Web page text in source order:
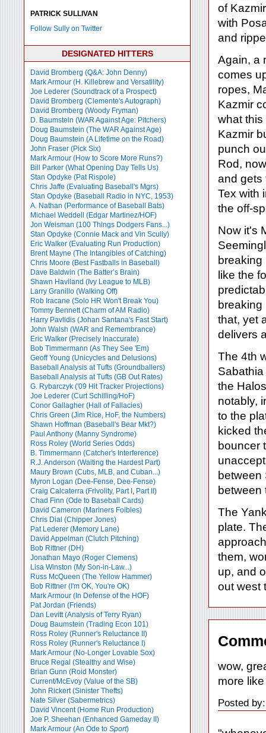
PATRICK SULLIVAN
Follow Sully on Twitter
DESIGNATED HITTERS
David Bromberg (Q&A: John Denny)
Mark Armour (H. Killebrew and Versatility)
Joe Lederer (Soundtrack of a Prospect)
David Bromberg (Clemente's Autograph)
David Bromberg (Woody Fryman)
D. Baumstein (WAR Against Age: Pitchers)
Doug Baumstein (The WAR Against Age)
Doug Baumstein (A Lifetime on the Road)
John Fraser (Pick Six)
Mark Armour (How to Score More Runs?)
Bill Parker (What Opening Day Tells Us)
Stan Opdyke (Pat Rispole)
Chris Jaffe (Evaluating Baseball's Mgrs)
Stan Opdyke (Baseball Radio in NYC, 1953)
A. Nathan (Performance of Baseball Bats)
Michael Weddell (Edgar Martinez/HOF)
Jon Weisman (100 Things Dodgers Fans...)
Stan Opdyke (Connie Mack and Vin Scully)
Eric Walker (Evaluating Run Production)
Brent Mayne (The Intangibles of Catching)
Chris Moore (Best Fastballs in Baseball)
Dave Baldwin (The Batter’s Brain)
Shawn Haviland (Ivy League to MLB)
Larry Granillo (Walking Off)
Rob Iracane (Solo HR Won't Break You)
Tommy Bennett (Charm of AM Radio)
Harry Pavlidis (Johan Santana's Fast Start)
John Walsh (WAR and Remembrance)
Eric Walker (Precisely Inaccurate)
Bob Timmermann (As They See 'Em)
Geoff Young (Unicycles and Delusions)
Baseball Analysis at Tufts (Groundballers)
Baseball Analysis at Tufts (GB Out Rates)
G. Rybarczyk ('09 Hit Tracker Projections)
Joe Lederer (Curt Schilling/HoF)
Conor Gallagher (Hall of Fallacies)
Chris Green (Jim Rice, HoF, the Numbers)
Shawn Hoffman (Baseball's Bear Mkt?)
Paul Anthony (Manny Syndrome)
Ross Roley (World Series Odds)
B. Timmermann (Catcher's Interference)
R.J. Anderson (Waiting the Hardest Part)
Maury Brown (Cubs, MLB, and Cuban...)
Myron Logan (Dee-Fense, Dee-Fense)
Craig Calcaterra (Frivolity, Part I , Part II)
Chad Finn (Ode to Baseball Cards)
David Cameron (Mariners Foibles)
Chris Dial (Chipper Jones)
Pat Lederer (Memory Lane)
David Appelman (Clutch Pitching)
Bob Rittner (DH)
Jonathan Mayo (Roger Clemens)
Lisa Winston (My Son-in-Law...)
Russ McQueen (The Yellow Hammer)
Bob Rittner (I'm OK, You're OK)
Mark Armour (In Defense of the HOF)
Pat Jordan (Friends)
Dan Levitt (Analysis of Terry Ryan)
Doug Baumstein (Trading Econ 101)
Ross Roley (Runner's Reluctance II)
Ross Roley (Runner's Reluctance I)
Mark Armour (No-Longer Lovable Sox)
Bruce Regal (Stealthy and Wise)
Brian Gunn (Roid Monster)
Current/McEvoy (Value of the SB)
John Rickert (Sinister Thefts)
Nate Silver (Sabermetrics)
David Vincent (Home Run Production)
Joe P. Sheehan (Enhanced Gameday II)
Mark Armour (An Ode to Sport)
of
with
and
Again, a
comes
ropes,
Kazmir
what this
Kazmir
punch
Rod,
and gets
Tex with
the off-
Now it's
like the
that, yet
delivers
The 4th
the
notably,
to the
kicked
bouncer
between
between
The
plate.
them,
up, and
out west
wow,
more
Posted